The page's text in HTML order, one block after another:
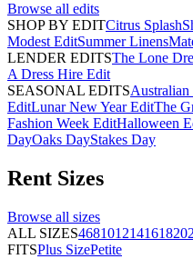
Browse all edits
SHOP BY EDITCitrus Splash
Modest EditSummer Linens
LENDER EDITSThe Lone
A Dress Hire Edit
SEASONAL EDITS
EditLunar New Year EditThe
Fashion Week EditHalloween
DayOaks DayStakes Day
Rent Sizes
Browse all sizes
ALL SIZES468101214161820
FITSPlus SizePetite